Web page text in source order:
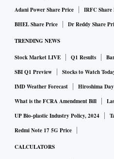
Adani Power Share Price
IRFC Share
BHEL Share Price
Dr Reddy Share
TRENDING NEWS
Stock Market LIVE Q1 Results
SBI Q1 Preview
Stocks to Watch
IMD Weather Forecast
Hiroshima
What is the FCRA Amendment Bill
UP Bio-plastic Industry Policy, 2024
Redmi Note 17 5G Price
CALCULATORS